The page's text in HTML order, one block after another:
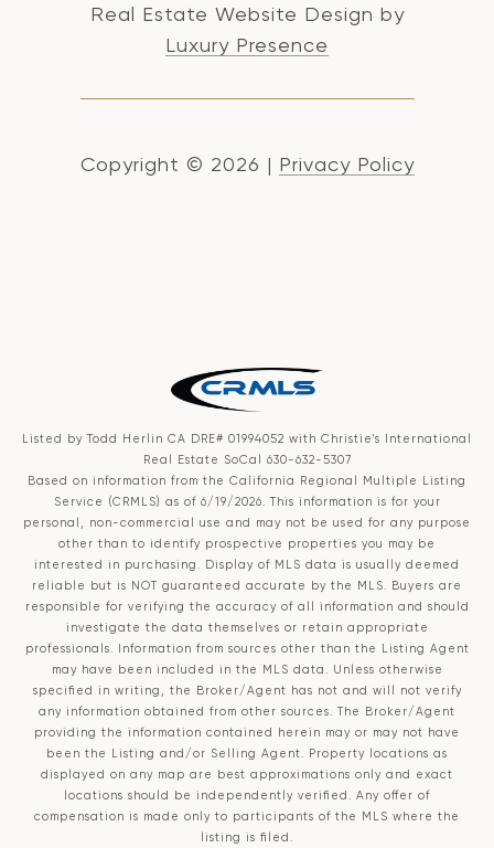
Real Estate Website Design by
Luxury Presence
Copyright © 2026 | Privacy Policy
Listed by Todd Herlin CA DRE# 01994052 with Christie's International
Real Estate SoCal 630-632-5307
Based on information from the California Regional Multiple Listing
Service (CRMLS) as of 6/19/2026. This information is for your
personal, non-commercial use and may not be used for any purpose
other than to identify prospective properties you may be
interested in purchasing. Display of MLS data is usually deemed
reliable but is NOT guaranteed accurate by the MLS. Buyers are
responsible for verifying the accuracy of all information and should
investigate the data themselves or retain appropriate
professionals. Information from sources other than the Listing Agent
may have been included in the MLS data. Unless otherwise
specified in writing, the Broker/Agent has not and will not verify
any information obtained from other sources. The Broker/Agent
providing the information contained herein may or may not have
been the Listing and/or Selling Agent. Property locations as
displayed on any map are best approximations only and exact
locations should be independently verified. Any offer of
compensation is made only to participants of the MLS where the
listing is filed.